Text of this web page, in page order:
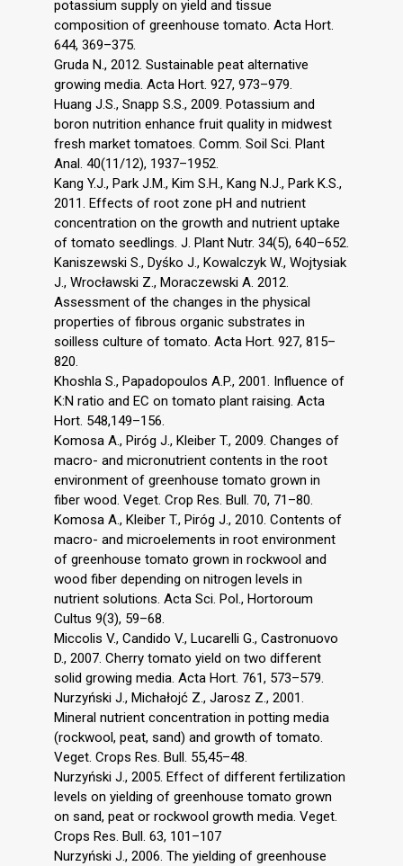
potassium supply on yield and tissue
composition of greenhouse tomato. Acta Hort.
644, 369–375.
Gruda N., 2012. Sustainable peat alternative
growing media. Acta Hort. 927, 973–979.
Huang J.S., Snapp S.S., 2009. Potassium and
boron nutrition enhance fruit quality in midwest
fresh market tomatoes. Comm. Soil Sci. Plant
Anal. 40(11/12), 1937–1952.
Kang Y.J., Park J.M., Kim S.H., Kang N.J., Park K.S.,
2011. Effects of root zone pH and nutrient
concentration on the growth and nutrient uptake
of tomato seedlings. J. Plant Nutr. 34(5), 640–652.
Kaniszewski S., Dyśko J., Kowalczyk W., Wojtysiak
J., Wrocławski Z., Moraczewski A. 2012.
Assessment of the changes in the physical
properties of fibrous organic substrates in
soilless culture of tomato. Acta Hort. 927, 815–
820.
Khoshla S., Papadopoulos A.P., 2001. Influence of
K:N ratio and EC on tomato plant raising. Acta
Hort. 548,149–156.
Komosa A., Piróg J., Kleiber T., 2009. Changes of
macro- and micronutrient contents in the root
environment of greenhouse tomato grown in
fiber wood. Veget. Crop Res. Bull. 70, 71–80.
Komosa A., Kleiber T., Piróg J., 2010. Contents of
macro- and microelements in root environment
of greenhouse tomato grown in rockwool and
wood fiber depending on nitrogen levels in
nutrient solutions. Acta Sci. Pol., Hortoroum
Cultus 9(3), 59–68.
Miccolis V., Candido V., Lucarelli G., Castronuovo
D., 2007. Cherry tomato yield on two different
solid growing media. Acta Hort. 761, 573–579.
Nurzyński J., Michałojć Z., Jarosz Z., 2001.
Mineral nutrient concentration in potting media
(rockwool, peat, sand) and growth of tomato.
Veget. Crops Res. Bull. 55,45–48.
Nurzyński J., 2005. Effect of different fertilization
levels on yielding of greenhouse tomato grown
on sand, peat or rockwool growth media. Veget.
Crops Res. Bull. 63, 101–107
Nurzyński J., 2006. The yielding of greenhouse